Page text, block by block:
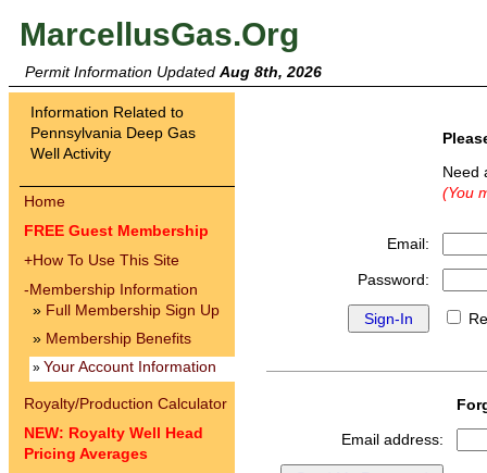
MarcellusGas.Org
Permit Information Updated Aug 8th, 2026
Information Related to
Pennsylvania Deep Gas
Well Activity
Home
FREE Guest Membership
+How To Use This Site
-Membership Information
» Full Membership Sign Up
» Membership Benefits
» Your Account Information
Royalty/Production Calculator
NEW: Royalty Well Head
Pricing Averages
(You
Email:
Password:
Email address: